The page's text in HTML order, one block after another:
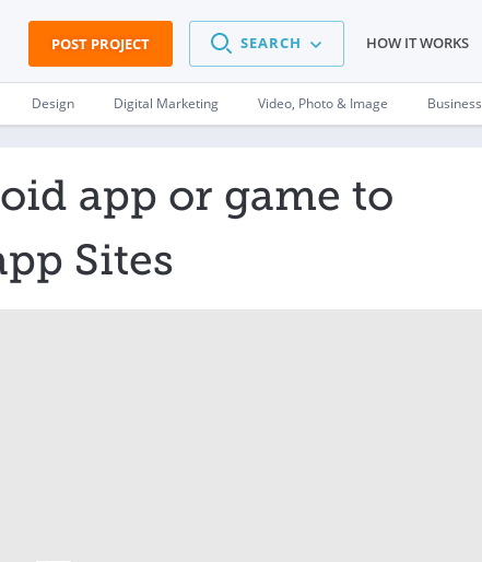
POST PROJECT SEARCH HOW IT WORKS
Design Digital Marketing Video, Photo & Image Business
app or game to
Sites